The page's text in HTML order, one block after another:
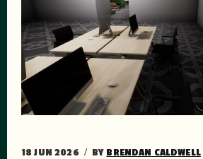
18 JUN 2026 BY BRENDAN CALDWELL